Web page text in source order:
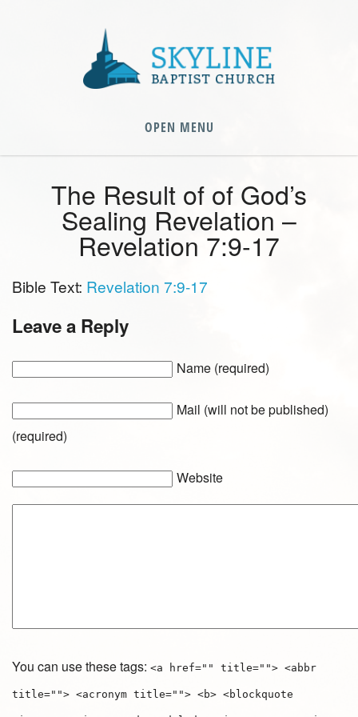
OPEN MENU
The Result of of God’s
Sealing Revelation –
Revelation 7:9-17
Bible Text: Revelation 7:9-17
Leave a Reply
Name (required)
Mail (will not be published)
(required)
Website
You can use these tags: <a href="" title=""> <abbr
title=""> <acronym title=""> <b> <blockquote